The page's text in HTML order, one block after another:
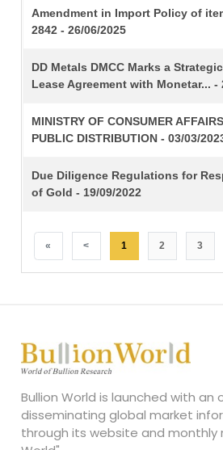
Amendment in Import Policy of
2842 - 26/06/2025
DD Metals DMCC Marks a
Lease Agreement with Monetar... -
MINISTRY OF CONSUMER
PUBLIC DISTRIBUTION - 03/03/
Due Diligence Regulations for
of Gold - 19/09/2022
« < 1 2 3
Bullion World is launched with an
disseminating global market
through its website and monthly